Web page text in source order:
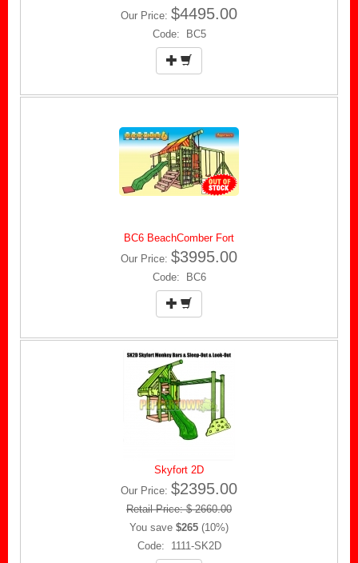
Our Price: $4495.00
Code: BC5
BC6 BeachComber Fort
Our Price: $3995.00
Code: BC6
Skyfort 2D
Our Price: $2395.00
Retail Price: $ 2660.00
You save $265 (10%)
Code: 1111-SK2D